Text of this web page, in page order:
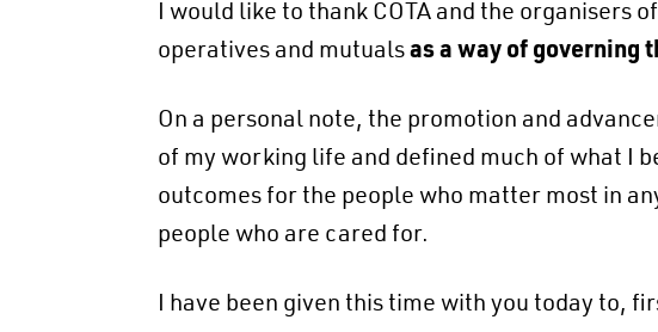
I would like to thank COTA and the organisers
operatives and mutualsas a way of governing
On a personal note, the promotion and
of my working life and defined much of what I
outcomes for the people who matter most in
people who are cared for.
I have been given this time with you today to,